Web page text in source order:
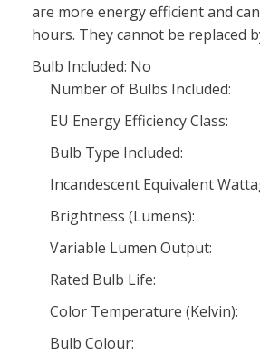
are more energy efficient and
hours. They cannot be replaced
Bulb Included: No
Number of Bulbs Included:
EU Energy Efficiency Class:
Bulb Type Included:
Incandescent Equivalent
Brightness (Lumens):
Variable Lumen Output:
Rated Bulb Life:
Color Temperature (Kelvin):
Bulb Colour: